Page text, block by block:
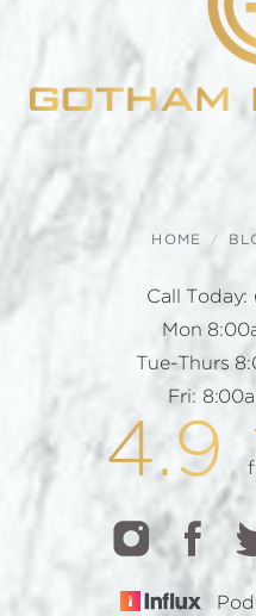
HOME
Call Today:
Mon
Tue-Thurs
Fri:
4.9